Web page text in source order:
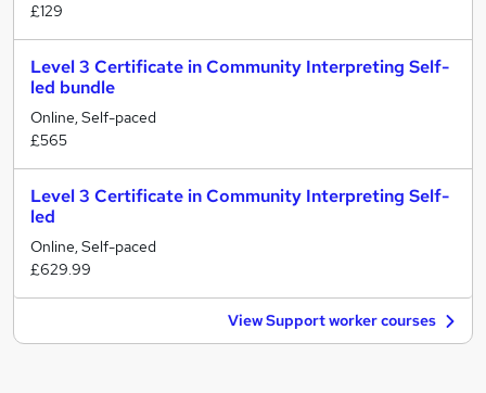
£129
Level 3 Certificate in Community Interpreting Self-
led bundle
Online, Self-paced
£565
Level 3 Certificate in Community Interpreting Self-
led
Online, Self-paced
£629.99
View Support worker courses